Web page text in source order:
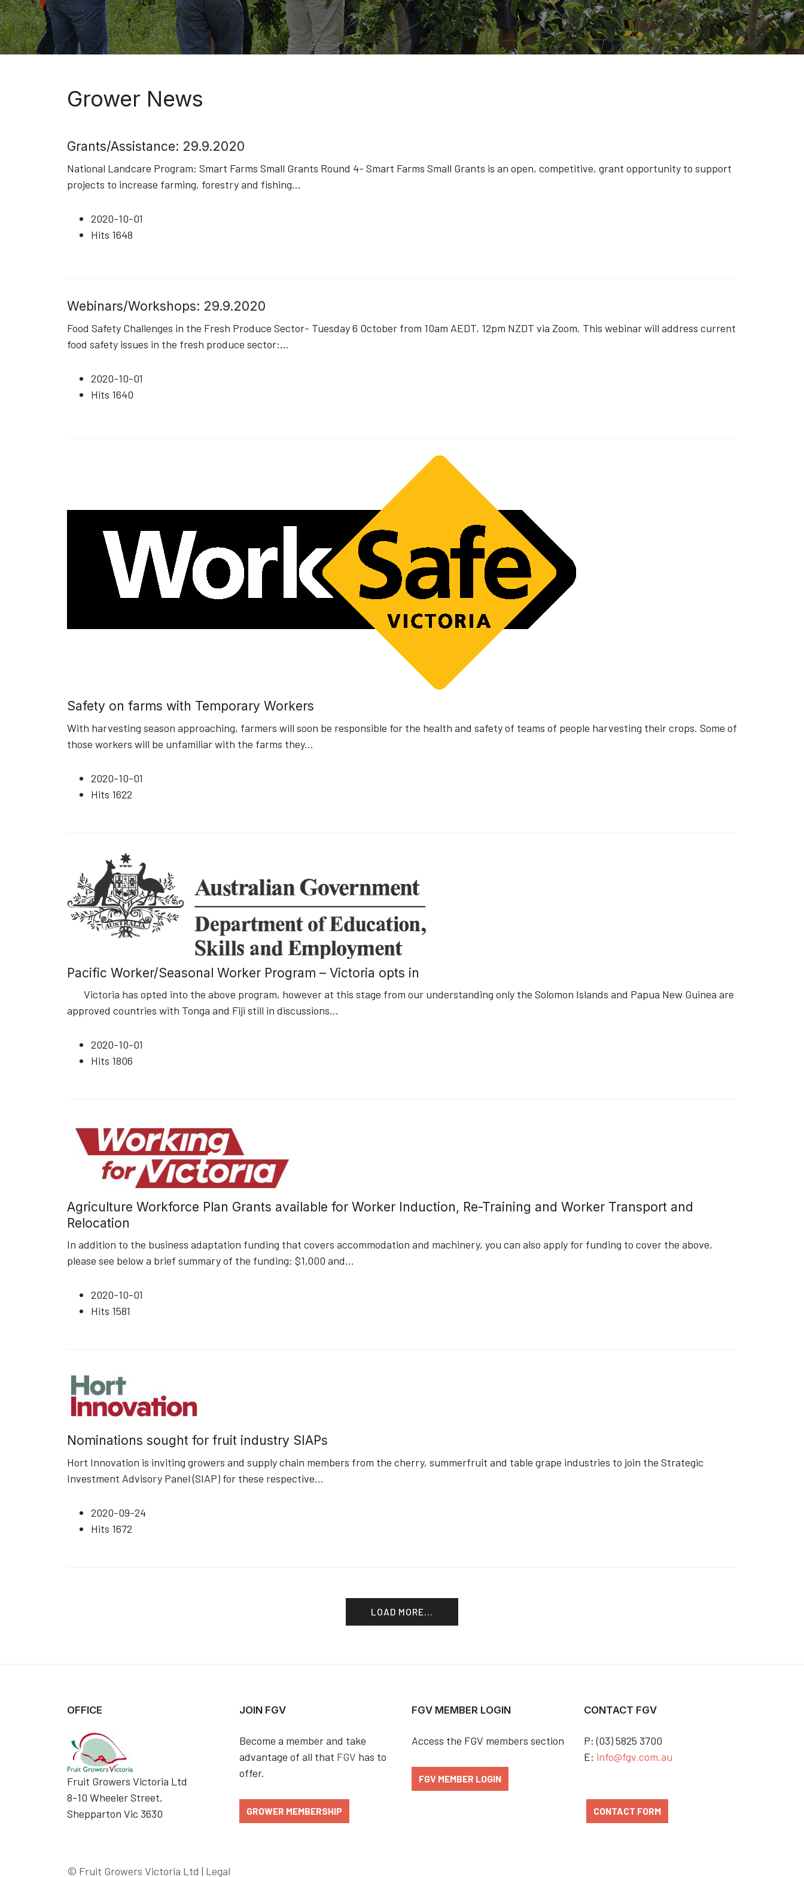
Grower News
Grants/Assistance: 29.9.2020
National Landcare Program: Smart Farms Small Grants Round 4- Smart Farms Small Grants is an open, competitive, grant opportunity to support
projects to increase farming, forestry and fishing...
2020-10-01
Hits 1648
Webinars/Workshops: 29.9.2020
Food Safety Challenges in the Fresh Produce Sector- Tuesday 6 October from 10am AEDT, 12pm NZDT via Zoom. This webinar will address current
food safety issues in the fresh produce sector:...
2020-10-01
Hits 1640
Safety on farms with Temporary Workers
With harvesting season approaching, farmers will soon be responsible for the health and safety of teams of people harvesting their crops. Some of
those workers will be unfamiliar with the farms they...
2020-10-01
Hits 1622
Pacific Worker/Seasonal Worker Program – Victoria opts in
Victoria has opted into the above program, however at this stage from our understanding only the Solomon Islands and Papua New Guinea are
approved countries with Tonga and Fiji still in discussions...
2020-10-01
Hits 1806
Agriculture Workforce Plan Grants available for Worker Induction, Re-Training and Worker Transport and
Relocation
In addition to the business adaptation funding that covers accommodation and machinery, you can also apply for funding to cover the above,
please see below a brief summary of the funding: $1,000 and...
2020-10-01
Hits 1581
Nominations sought for fruit industry SIAPs
Hort Innovation is inviting growers and supply chain members from the cherry, summerfruit and table grape industries to join the Strategic
Investment Advisory Panel (SIAP) for these respective...
2020-09-24
Hits 1672
LOAD MORE...
OFFICE
Fruit Growers Victoria Ltd
8-10 Wheeler Street,
Shepparton Vic 3630
JOIN FGV
Become a member and take
advantage of all that FGV has to
offer.
GROWER MEMBERSHIP
FGV MEMBER LOGIN
Access the FGV members section
FGV MEMBER LOGIN
CONTACT FGV
P: (03) 5825 3700
E: info@fgv.com.au
CONTACT FORM
© Fruit Growers Victoria Ltd | Legal